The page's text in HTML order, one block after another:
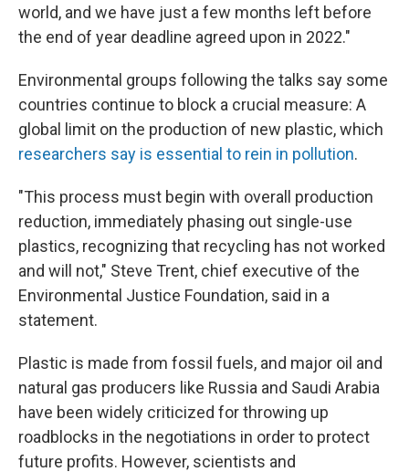
world, and we have just a few months left before
the end of year deadline agreed upon in 2022."
Environmental groups following the talks say some
countries continue to block a crucial measure: A
global limit on the production of new plastic, which
researchers say is essential to rein in pollution.
"This process must begin with overall production
reduction, immediately phasing out single-use
plastics, recognizing that recycling has not worked
and will not," Steve Trent, chief executive of the
Environmental Justice Foundation, said in a
statement.
Plastic is made from fossil fuels, and major oil and
natural gas producers like Russia and Saudi Arabia
have been widely criticized for throwing up
roadblocks in the negotiations in order to protect
future profits. However, scientists and